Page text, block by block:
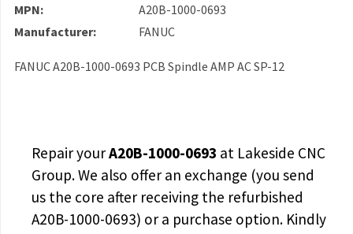
MPN:
A20B-1000-0693
Manufacturer:
FANUC
FANUC A20B-1000-0693 PCB Spindle AMP AC SP-12
Repair yourA20B-1000-0693 at Lakeside CNC
Group. We also offer an exchange (you send
us the core after receiving the refurbished
A20B-1000-0693) or a purchase option. Kindly